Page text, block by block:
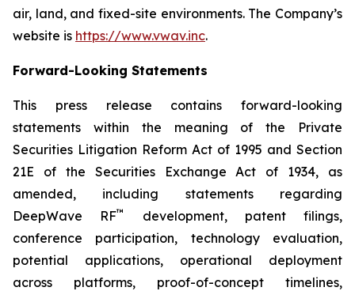
air, land, and fixed-site environments. The Company’s
website is https://www.vwav.inc.
Forward-Looking Statements
This press release contains forward-looking
statements within the meaning of the Private
Securities Litigation Reform Act of 1995 and Section
21E of the Securities Exchange Act of 1934, as
amended, including statements regarding
DeepWave RF™
development, patent filings,
conference participation, technology evaluation,
potential applications, operational deployment
across platforms, proof-of-concept timelines,